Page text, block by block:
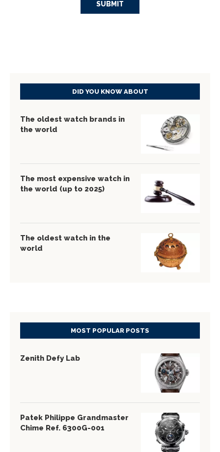
DID YOU KNOW ABOUT
The oldest watch brands in
the world
The most expensive watch in
the world (up to 2025)
The oldest watch in the
world
MOST POPULAR POSTS
Zenith Defy Lab
Patek Philippe Grandmaster
Chime Ref. 6300G-001